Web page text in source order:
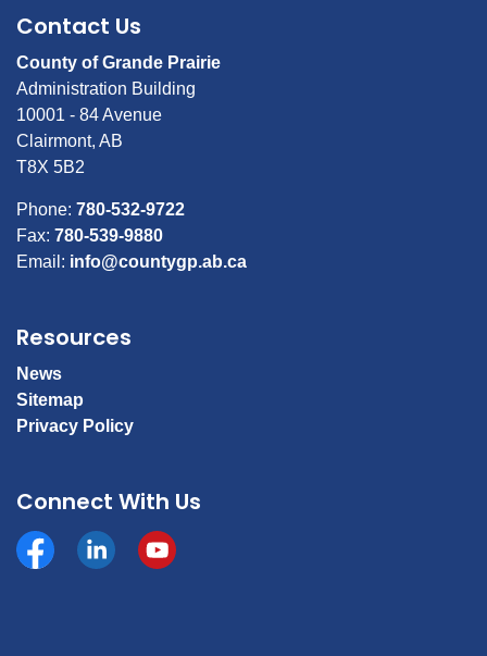
Contact Us
County of Grande Prairie
Administration Building
10001 - 84 Avenue
Clairmont, AB
T8X 5B2
Phone: 780-532-9722
Fax: 780-539-9880
Email: info@countygp.ab.ca
Resources
News
Sitemap
Privacy Policy
Connect With Us
Facebookhttps://www.linkedin.com/company/county-of-
YouTube